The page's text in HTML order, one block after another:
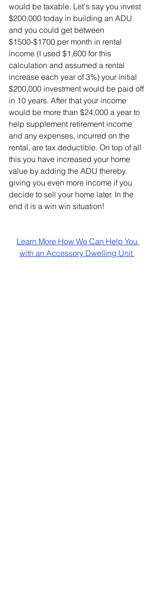
would be taxable. Let's say you invest
$200,000 today in building an ADU
and you could get between
$1500-$1700 per month in rental
income (I used $1,600 for this
calculation and assumed a rental
increase each year of 3%) your initial
$200,000 investment would be paid off
in 10 years. After that your income
would be more than $24,000 a year to
help supplement retirement income
and any expenses, incurred on the
rental, are tax deductible. On top of all
this you have increased your home
value by adding the ADU thereby
giving you even more income if you
decide to sell your home later. In the
end it is a win win situation!
Learn More How We Can Help You
with an Accessory Dwelling Unit